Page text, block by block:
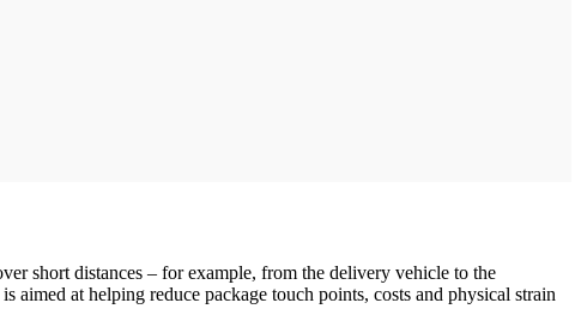
short distances – for example, from the delivery vehicle to the
at helping reduce package touch points, costs and physical strain